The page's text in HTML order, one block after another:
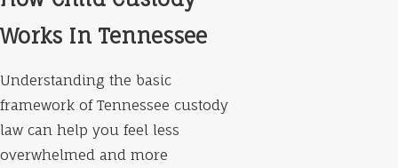
Works In Tennessee
Understanding the basic
framework of Tennessee custody
law can help you feel less
overwhelmed and more